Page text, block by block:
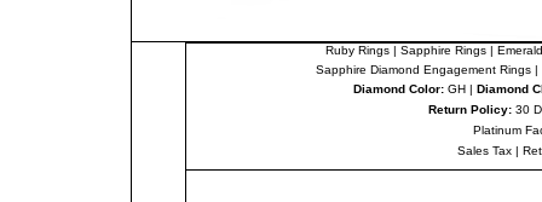
Ruby Rings| Sapphire Rings|
Sapphire Diamond Engagement Rings|
Diamond Color: GH | Diamond
Return Policy: 30
Platinum
Sales Tax |